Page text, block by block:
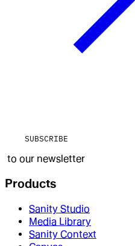
SUBSCRIBE
to our newsletter
Products
Sanity Studio
Media Library
Sanity Context